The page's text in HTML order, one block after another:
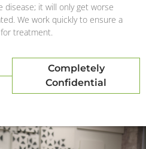
disease; it will only get worse
We work quickly to ensure a
treatment.
Completely
Confidential